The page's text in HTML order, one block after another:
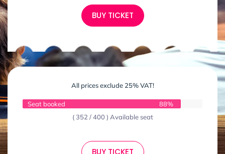
BUY TICKET
All prices exclude 25% VAT!
Seat booked
88%
( 352 / 400 ) Available seat
BUY TICKET